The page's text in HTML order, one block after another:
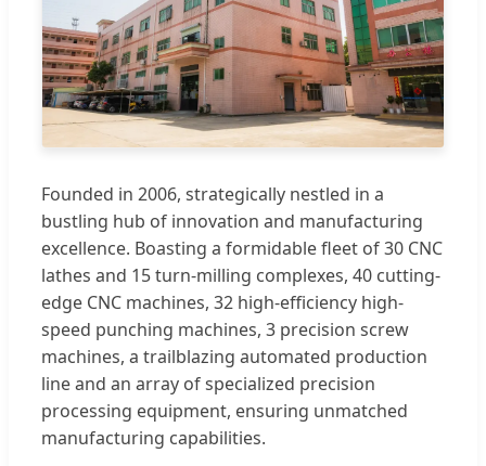
Founded in 2006, strategically nestled in a
bustling hub of innovation and manufacturing
excellence. Boasting a formidable fleet of 30 CNC
lathes and 15 turn-milling complexes, 40 cutting-
edge CNC machines, 32 high-efficiency high-
speed punching machines, 3 precision screw
machines, a trailblazing automated production
line and an array of specialized precision
processing equipment, ensuring unmatched
manufacturing capabilities.